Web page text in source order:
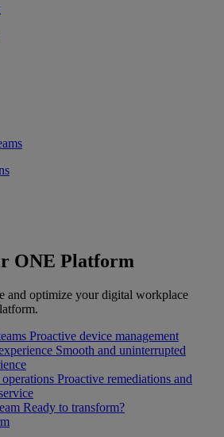
ONE Platform
and optimize your digital workplace
Proactive device management
Smooth and uninterrupted
Proactive remediations and
Ready to transform?